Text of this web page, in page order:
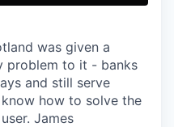
was given a
problem to it - banks
and still serve
how to solve the
James